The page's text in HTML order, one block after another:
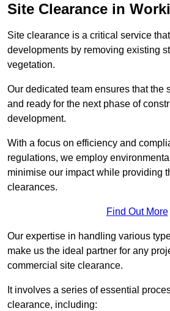
Site Clearance in
Site clearance is a critical service
developments by removing existing
vegetation.
Our dedicated team ensures that the
and ready for the next phase of
development.
With a focus on efficiency and
regulations, we employ
minimise our impact while providing
clearances.
Find Out More
Our expertise in handling various
make us the ideal partner for any
commercial site clearance.
It involves a series of essential
clearance, including: